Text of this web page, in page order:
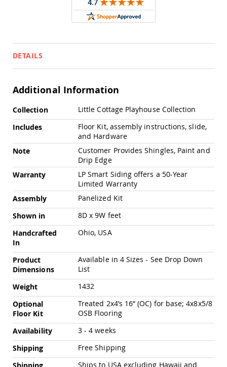
Chairs
Dining
Amish
Deep
Seating
Chairs
Amish
Patio
Glider
Chairs
Amish
Patio
Lounge
Chairs
Amish
Porch
Rocking
Chairs
Outdoor
Chairs
Amish
Patio
Furniture
Amish
Kids
Patio
Chairs
Kids
DETAILS
Additional Information
More
Collection
Little Cottage Playhouse Collection
Includes
Floor Kit, assembly instructions, slide,
and Hardware
Note
Customer Provides Shingles, Paint and
Drip Edge
Warranty
LP Smart Siding offers a 50-Year
Limited Warranty
Assembly
Panelized Kit
Shown in
8D x 9W feet
Handcrafted
In
Ohio, USA
Product
Dimensions
Available in 4 Sizes - See Drop Down
List
Weight
1432
Optional
Floor Kit
Treated 2x4’s 16” (OC) for base; 4x8x5/8
OSB Flooring
Availability
3 - 4 weeks
Shipping
Free Shipping
Ships to USA excluding Hawaii and